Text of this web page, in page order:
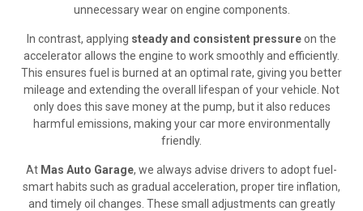
unnecessary wear on engine components.
In contrast, applying steady and consistent pressureon the
accelerator allows the engine to work smoothly and efficiently.
This ensures fuel is burned at an optimal rate, giving you better
mileage and extending the overall lifespan of your vehicle. Not
only does this save money at the pump, but it also reduces
harmful emissions, making your car more environmentally
friendly.
At Mas Auto Garage, we always advise drivers to adopt fuel-
smart habits such as gradual acceleration, proper tire inflation,
and timely oil changes. These small adjustments can greatly